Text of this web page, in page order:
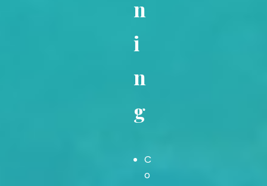
n
i
n
g
C
o